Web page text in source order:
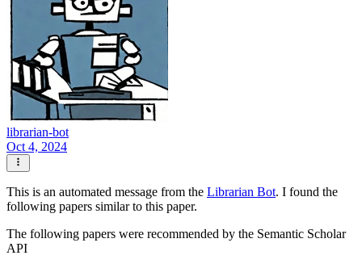
librarian-bot
Oct 4, 2024
This is an automated message from the Librarian Bot. I found the
following papers similar to this paper.
The following papers were recommended by the Semantic Scholar
API